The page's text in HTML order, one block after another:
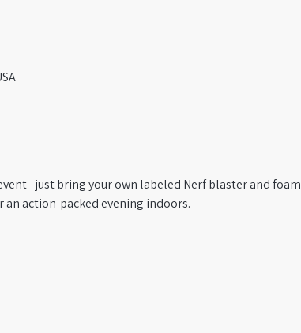
- just bring your own labeled Nerf blaster and foam
an action-packed evening indoors.